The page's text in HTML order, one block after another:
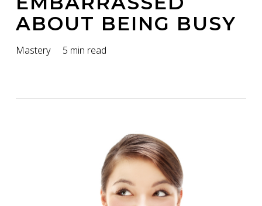
ABOUT BEING BUSY
Mastery 5 min read